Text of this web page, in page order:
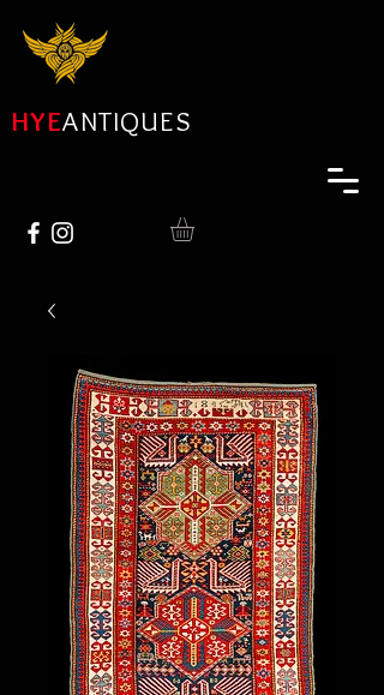
HYEANTIQUES